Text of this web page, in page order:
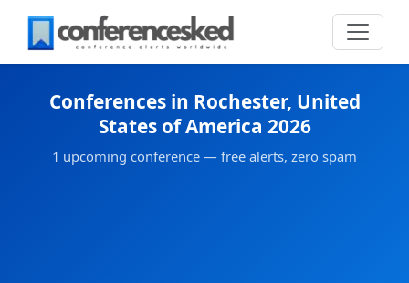
Conferences in Rochester, United
States of America 2026
1 upcoming conference — free alerts, zero spam